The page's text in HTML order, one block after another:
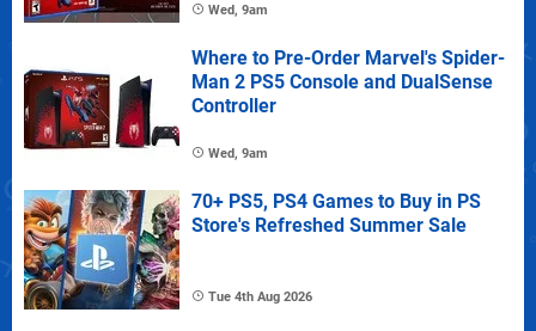
Wed, 9am
Where to Pre-Order Marvel's Spider-
Man 2 PS5 Console and DualSense
Controller
Wed, 9am
70+ PS5, PS4 Games to Buy in PS
Store's Refreshed Summer Sale
Tue 4th Aug 2026